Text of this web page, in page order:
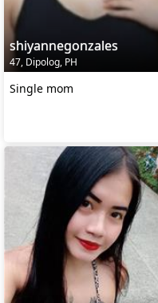
shiyannegonzales
47, Dipolog, PH
Single mom